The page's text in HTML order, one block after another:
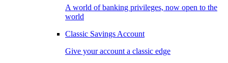
A world of banking privileges, now open to the
world
Classic Savings Account
Give your account a classic edge